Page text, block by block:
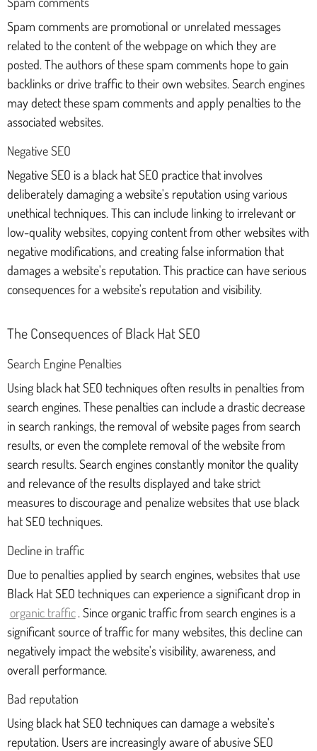
Spam comments are promotional or unrelated messages
related to the content of the webpage on which they are
posted. The authors of these spam comments hope to gain
backlinks or drive traffic to their own websites. Search engines
may detect these spam comments and apply penalties to the
associated websites.
Negative SEO
Negative SEO is a black hat SEO practice that involves
deliberately damaging a website's reputation using various
unethical techniques. This can include linking to irrelevant or
low-quality websites, copying content from other websites with
negative modifications, and creating false information that
damages a website's reputation. This practice can have serious
consequences for a website's reputation and visibility.
The Consequences of Black Hat SEO
Search Engine Penalties
Using black hat SEO techniques often results in penalties from
search engines. These penalties can include a drastic decrease
in search rankings, the removal of website pages from search
results, or even the complete removal of the website from
search results. Search engines constantly monitor the quality
and relevance of the results displayed and take strict
measures to discourage and penalize websites that use black
hat SEO techniques.
Decline in traffic
Due to penalties applied by search engines, websites that use
Black Hat SEO techniques can experience a significant drop in
organic traffic . Since organic traffic from search engines is a
significant source of traffic for many websites, this decline can
negatively impact the website's visibility, awareness, and
overall performance.
Bad reputation
Using black hat SEO techniques can damage a website's
reputation. Users are increasingly aware of abusive SEO